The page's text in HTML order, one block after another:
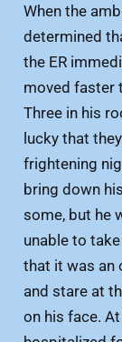
When the
determined
the ER
moved faster
Three in his
lucky that
frightening
bring down
some, but he
unable to
that it was an
and stare at
on his face.